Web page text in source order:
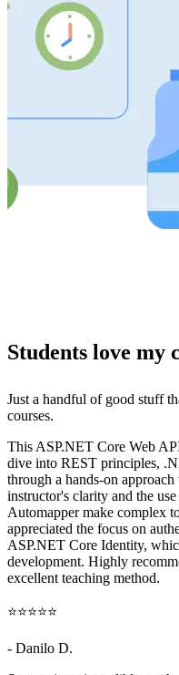
Students love my
Just a handful of good stuff
courses.
This ASP.NET Core Web
dive into REST principles,
through a hands-on
instructor's clarity and the
Automapper make complex
appreciated the focus on
ASP.NET Core Identity,
development. Highly
excellent teaching method.
⭐⭐⭐⭐⭐
- Danilo D.